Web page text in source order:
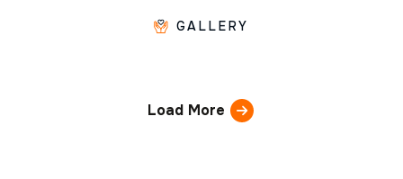
GALLERY
Load More